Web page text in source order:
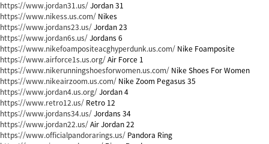
https://www.jordan31.us/Jordan 31
https://www.nikess.us.com/ Nikes
https://www.jordans23.us/Jordan 23
https://www.jordan6s.us/Jordans 6
https://www.nikefoampositeacghyperdunk.us.com/ Nike Foamposite
https://www.airforce1s.us.org/Air Force 1
https://www.nikerunningshoesforwomen.us.com/ Nike Shoes For Women
https://www.nikeairzoom.us.com/ Nike Zoom Pegasus 35
https://www.jordan4.us.org/Jordan 4
https://www.retro12.us/ Retro 12
https://www.jordans34.us/Jordans 34
https://www.jordan22.us/Air Jordan 22
https://www.officialpandorarings.us/ Pandora Ring